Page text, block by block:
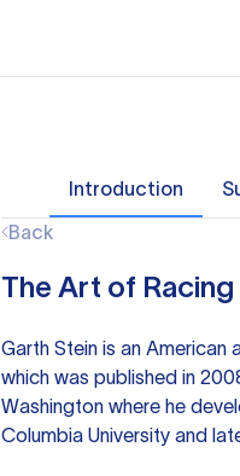
Introduction
Back
The Art of
Garth Stein is an American
which was published in
Washington where he
Columbia University and